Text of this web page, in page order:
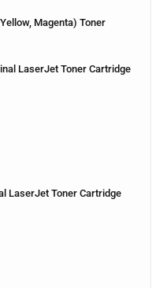
Magenta) Toner
LaserJet Toner Cartridge
LaserJet Toner Cartridge